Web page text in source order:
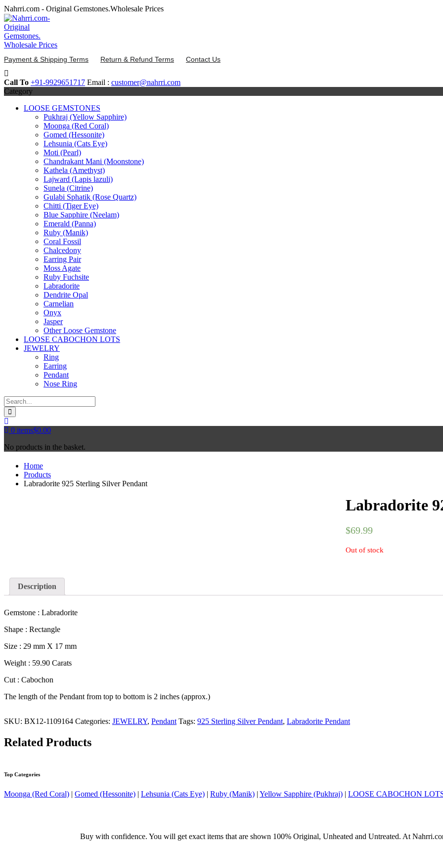
Skip
to
content
Nahrri.com - Original Gemstones.Wholesale Prices
Payment & Shipping Terms Return & Refund Terms Contact Us
Call To +91-9929651717 Email : customer@nahrri.com
Category
LOOSE GEMSTONES
Pukhraj (Yellow Sapphire)
Moonga (Red Coral)
Gomed (Hessonite)
Lehsunia (Cats Eye)
Moti (Pearl)
Chandrakant Mani (Moonstone)
Kathela (Amethyst)
Lajward (Lapis lazuli)
Sunela (Citrine)
Gulabi Sphatik (Rose Quartz)
Chitti (Tiger Eye)
Blue Sapphire (Neelam)
Emerald (Panna)
Ruby (Manik)
Coral Fossil
Chalcedony
Earring Pair
Moss Agate
Ruby Fuchsite
Labradorite
Dendrite Opal
Carnelian
Onyx
Jasper
Other Loose Gemstone
LOOSE CABOCHON LOTS
JEWELRY
Ring
Earring
Pendant
Nose Ring
0 items$0.00
No products in the basket.
Home
Products
Labradorite 925 Sterling Silver Pendant
Labradorite
$69.99
Out of stock
Description
Gemstone : Labradorite
Shape : Rectangle
Size : 29 mm X 17 mm
Weight : 59.90 Carats
Cut : Cabochon
The length of the Pendant from top to bottom is 2 inches (approx.)
SKU: BX12-1109164 Categories: JEWELRY, Pendant Tags: 925 Sterling Silver Pendant, Labradorite Pendant
Related Products
Top Categories
Moonga (Red Coral) | Gomed (Hessonite) | Lehsunia (Cats Eye) | Ruby (Manik) | Yellow Sapphire (Pukhraj) | LOOSE CABOCHON
Buy with confidence. You will get exact items that are shown 100% Original, Unheated and Untreated. At